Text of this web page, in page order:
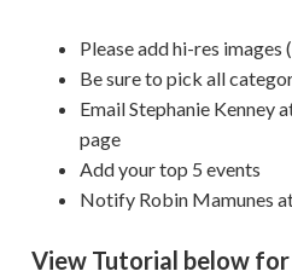
Please add hi-res
Be sure to pick all
Email Stephanie Kenney
page
Add your top 5 events
Notify Robin Mamunes
View Tutorial below